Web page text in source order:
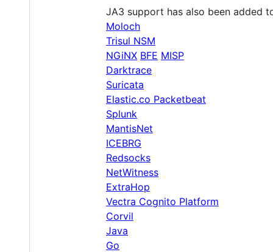
JA3 support has also been added
Moloch
Trisul NSM
NGiNX BFE MISP
Darktrace
Suricata
Elastic.co Packetbeat
Splunk
MantisNet
ICEBRG
Redsocks
NetWitness
ExtraHop
Vectra Cognito Platform
Corvil
Java
Go